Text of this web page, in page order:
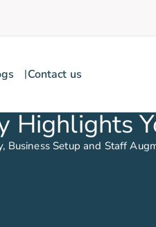
Contact us
Highlights
Business Setup and Staff